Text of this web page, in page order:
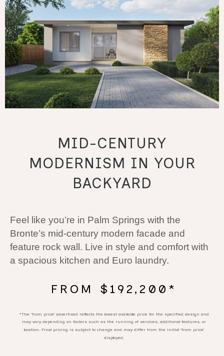
MID-CENTURY
MODERNISM IN YOUR
BACKYARD
Feel like you’re in Palm Springs with the
Bronte’s mid-century modern facade and
feature rock wall. Live in style and comfort with
a spacious kitchen and Euro laundry.
FROM $192,200*
*The ‘from price’ advertised reflects the lowest available price for the specified design and
may vary depending on factors such as the running of services, additional features, or
location. Final pricing is subject to change and may differ from the initial ‘from price’
displayed.